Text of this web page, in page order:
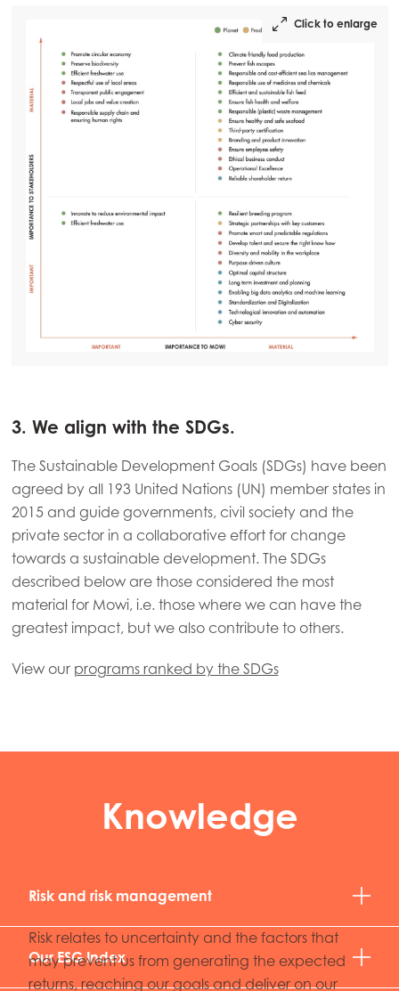
3. We align with the SDGs.
The Sustainable Development Goals (SDGs) have been
agreed by all 193 United Nations (UN) member states in
2015 and guide governments, civil society and the
private sector in a collaborative effort for change
towards a sustainable development. The SDGs
described below are those considered the most
material for Mowi, i.e. those where we can have the
greatest impact, but we also contribute to others.
View our programs ranked by the SDGs
Knowledge
Risk and risk management
Risk relates to uncertainty and the factors that
may prevent us from generating the expected
returns, reaching our goals and deliver on our
Our ESG Index